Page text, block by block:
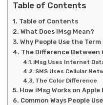
Table of Contents
Table of Contents
What Does iMsg Mean?
Why People Use the Term
The Difference Between
iMsg Uses Internet
SMS Uses Cellular
The Color Difference
How iMsg Works on Apple
Common Ways People